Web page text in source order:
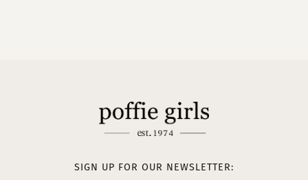
SIGN UP FOR OUR NEWSLETTER: